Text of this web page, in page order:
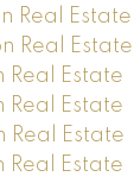
Real Estate
Real Estate
Real Estate
Real Estate
Real Estate
Real Estate